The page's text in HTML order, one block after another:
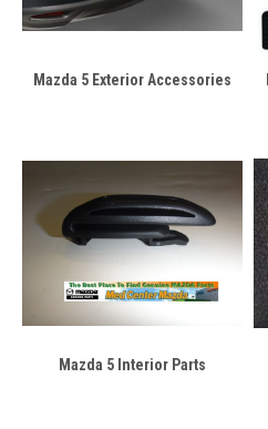
Mazda 5 Exterior Accessories
Mazda 5 Interior Parts